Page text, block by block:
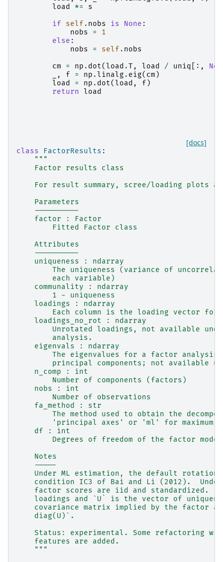
load
*=
s
if
self . nobs is None :
nobs
=
1
else :
nobs
= self . nobs
cm
= np . dot( load .T , load / uniq [:,
, f = np . linalg . eig( cm )
load
= np . dot( load , f )
return
load
[docs]
class FactorResults :
"""
    Factor results class
For result summary, scree/loading plots
    Parameters
    ----------
    factor : Factor
        Fitted Factor class
    Attributes
    ----------
    uniqueness : ndarray
The uniqueness (variance of
        each variable)
    communality : ndarray
        1 - uniqueness
    loadings : ndarray
Each column is the loading vector for
    loadings_no_rot : ndarray
Unrotated loadings, not available
        analysis.
    eigenvals : ndarray
The eigenvalues for a factor analysis
principal components; not available
    n_comp : int
        Number of components (factors)
    nobs : int
        Number of observations
    fa_method : str
The method used to obtain the
'principal axes' or 'ml' for maximum
    df : int
Degrees of freedom of the factor
    Notes
    -----
Under ML estimation, the default rotation
condition IC3 of Bai and Li (2012).
factor scores are iid and standardized.
loadings and `U` is the vector of
covariance matrix implied by the factor
    diag(U)`.
Status: experimental. Some refactoring
    features are added.
    """